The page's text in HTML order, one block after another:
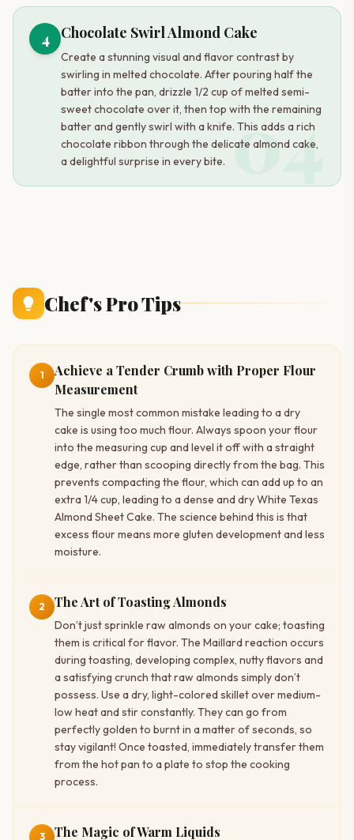
04
4 Chocolate Swirl Almond Cake
Create a stunning visual and flavor contrast by
swirling in melted chocolate. After pouring half the
batter into the pan, drizzle 1/2 cup of melted semi-
sweet chocolate over it, then top with the remaining
batter and gently swirl with a knife. This adds a rich
chocolate ribbon through the delicate almond cake,
a delightful surprise in every bite.
Chef's Pro Tips
1
Achieve a Tender Crumb with Proper Flour
Measurement
The single most common mistake leading to a dry
cake is using too much flour. Always spoon your flour
into the measuring cup and level it off with a straight
edge, rather than scooping directly from the bag. This
prevents compacting the flour, which can add up to an
extra 1/4 cup, leading to a dense and dry White Texas
Almond Sheet Cake. The science behind this is that
excess flour means more gluten development and less
moisture.
2 The Art of Toasting Almonds
Don’t just sprinkle raw almonds on your cake; toasting
them is critical for flavor. The Maillard reaction occurs
during toasting, developing complex, nutty flavors and
a satisfying crunch that raw almonds simply don’t
possess. Use a dry, light-colored skillet over medium-
low heat and stir constantly. They can go from
perfectly golden to burnt in a matter of seconds, so
stay vigilant! Once toasted, immediately transfer them
from the hot pan to a plate to stop the cooking
process.
3 The Magic of Warm Liquids